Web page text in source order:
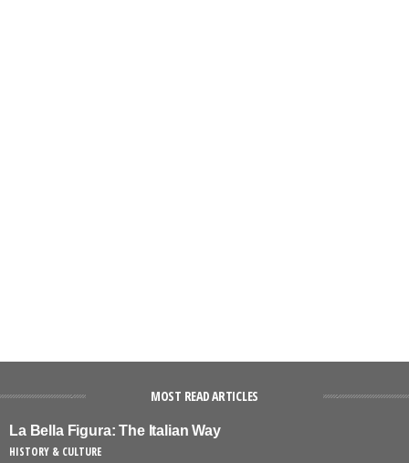
MOST READ ARTICLES
La Bella Figura: The Italian Way
HISTORY & CULTURE